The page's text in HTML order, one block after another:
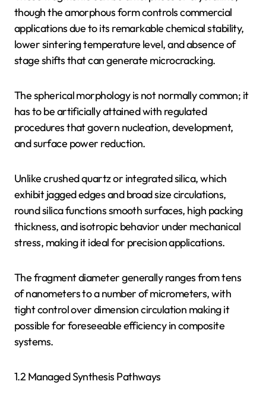
though the amorphous form controls commercial
applications due to its remarkable chemical stability,
lower sintering temperature level, and absence of
stage shifts that can generate microcracking.
The spherical morphology is not normally common; it
has to be artificially attained with regulated
procedures that govern nucleation, development,
and surface power reduction.
Unlike crushed quartz or integrated silica, which
exhibit jagged edges and broad size circulations,
round silica functions smooth surfaces, high packing
thickness, and isotropic behavior under mechanical
stress, making it ideal for precision applications.
The fragment diameter generally ranges from tens
of nanometers to a number of micrometers, with
tight control over dimension circulation making it
possible for foreseeable efficiency in composite
systems.
1.2 Managed Synthesis Pathways